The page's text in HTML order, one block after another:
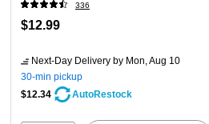
336
$12.99
Next-Day Delivery by Mon, Aug 10
30-min pickup
$12.34
AutoRestock